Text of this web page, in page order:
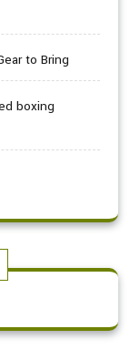
to Bring
boxing